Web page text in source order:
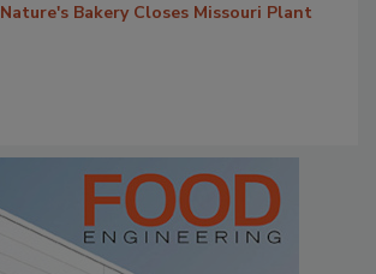
Nature's Bakery Closes Missouri Plant